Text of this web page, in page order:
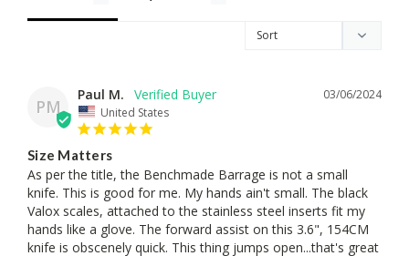
PM
03/06/2024
Paul M.
United States
Size Matters
As per the title, the Benchmade Barrage is not a small
knife. This is good for me. My hands ain't small. The black
Valox scales, attached to the stainless steel inserts fit my
hands like a glove. The forward assist on this 3.6", 154CM
knife is obscenely quick. This thing jumps open...that's great